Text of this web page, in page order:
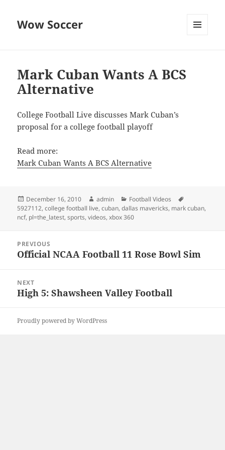
Wow Soccer
Mark Cuban Wants A BCS
Alternative
College Football Live discusses Mark Cuban’s
proposal for a college football playoff
Read more:
Mark Cuban Wants A BCS Alternative
Posted
on
December 16, 2010 Author
admin Categories
Football Videos
5927112,college football live,cuban,dallas mavericks, mark cuban,
ncf, pl=the_latest,sports,videos,xbox 360
navigation
PREVIOUS
Previous
Official NCAA Football 11 Rose Bowl Sim
NEXT
Next
High 5: Shawsheen Valley Football
Proudly powered by WordPress